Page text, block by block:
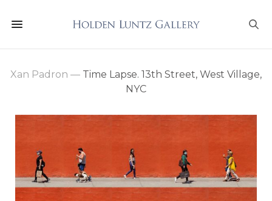
Xan Padron — Time Lapse. 13th Street, West Village,
NYC